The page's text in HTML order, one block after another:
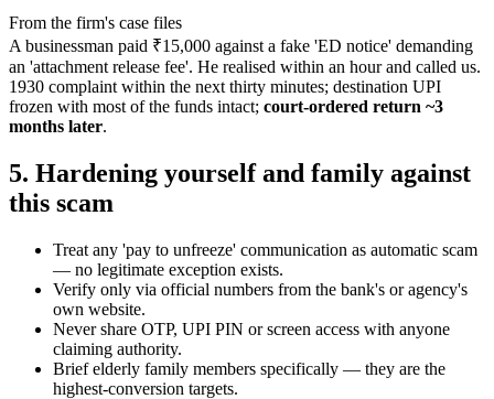
From the firm's case files
A businessman paid ₹15,000 against a fake 'ED notice' demanding
an 'attachment release fee'. He realised within an hour and called us.
1930 complaint within the next thirty minutes; destination UPI
frozen with most of the funds intact; court-ordered return ~3
months later.
5. Hardening yourself and family against
this scam
Treat any 'pay to unfreeze' communication as automatic scam
— no legitimate exception exists.
Verify only via official numbers from the bank's or agency's
own website.
Never share OTP, UPI PIN or screen access with anyone
claiming authority.
Brief elderly family members specifically — they are the
highest-conversion targets.